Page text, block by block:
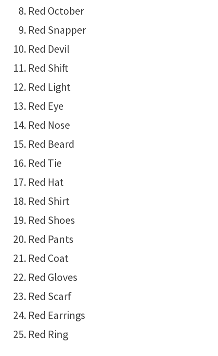
Red October
Red Snapper
Red Devil
Red Shift
Red Light
Red Eye
Red Nose
Red Beard
Red Tie
Red Hat
Red Shirt
Red Shoes
Red Pants
Red Coat
Red Gloves
Red Scarf
Red Earrings
Red Ring